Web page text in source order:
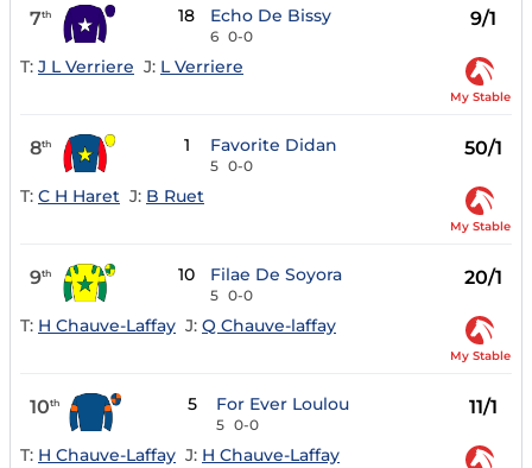
7th 18 Echo De Bissy
6 0-0
9/1
T: J L Verriere J: L Verriere
My Stable
8th 1 Favorite Didan
5 0-0
50/1
T: C H Haret J: B Ruet
My Stable
9th 10 Filae De Soyora
5 0-0
20/1
T: H Chauve-Laffay J: Q Chauve-laffay
My Stable
10th 5 For Ever Loulou
5 0-0
11/1
T: H Chauve-Laffay J: H Chauve-Laffay